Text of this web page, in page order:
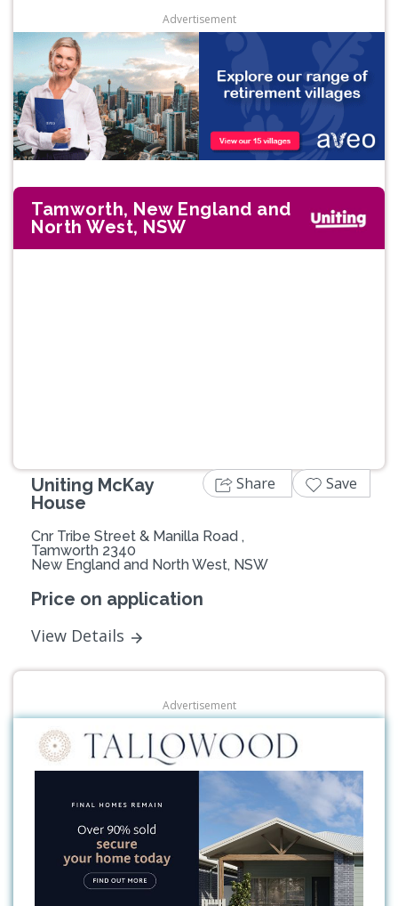
Advertisement
Tamworth, New England and
North West, NSW
Uniting McKay
House
Cnr Tribe Street & Manilla Road ,
Tamworth 2340
New England and North West, NSW
Price on application
View Details
Share Save
Advertisement